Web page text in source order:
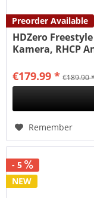
Preorder Available
HDZero
Kamera, RHCP
€179.99 * €189.90
Remember
- 5
NEW